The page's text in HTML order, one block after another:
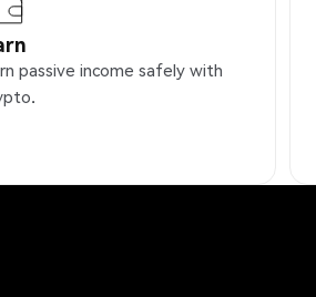
passive income safely with